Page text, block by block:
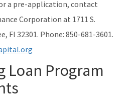
a pre-application, contact
Corporation at 1711 S.
Fl 32301. Phone: 850-681-3601.
Loan Program